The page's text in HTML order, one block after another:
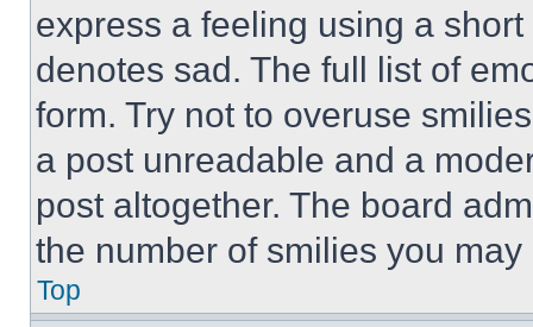
express a feeling using a
denotes sad. The full list of
form. Try not to overuse
a post unreadable and a
post altogether. The board
the number of smilies you
Top